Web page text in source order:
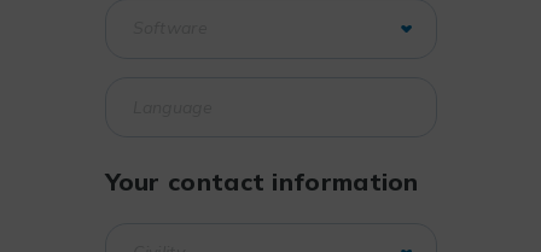
Your contact information